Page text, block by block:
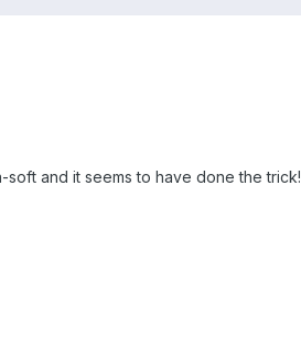
and it seems to have done the trick!